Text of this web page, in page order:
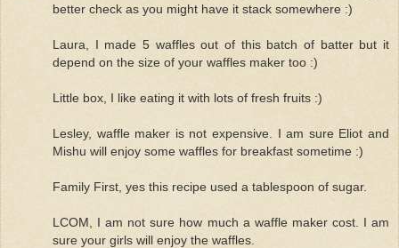
better check as you might have it stack somewhere :)
Laura, I made 5 waffles out of this batch of batter but it
depend on the size of your waffles maker too :)
Little box, I like eating it with lots of fresh fruits :)
Lesley, waffle maker is not expensive. I am sure Eliot and
Mishu will enjoy some waffles for breakfast sometime :)
Family First, yes this recipe used a tablespoon of sugar.
LCOM, I am not sure how much a waffle maker cost. I am
sure your girls will enjoy the waffles.